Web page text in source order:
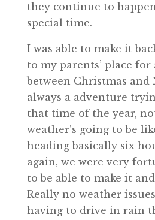
they continue to
special time.
I was able to make it
to my parents’ place for
between Christmas and
always a adventure
that time of the year,
weather’s going to be
heading basically six
again, we were very
to be able to make it
Really no weather
having to drive in rain